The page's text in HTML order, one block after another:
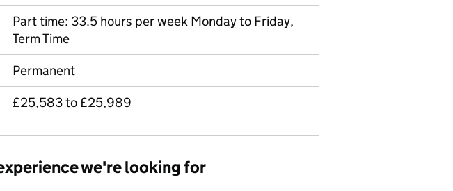
Part time: 33.5 hours per week Monday to Friday,
Term Time
Permanent
£25,583 to £25,989
we're looking for